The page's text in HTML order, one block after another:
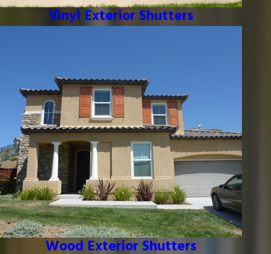
Vinyl Exterior Shutters
Wood Exterior Shutters